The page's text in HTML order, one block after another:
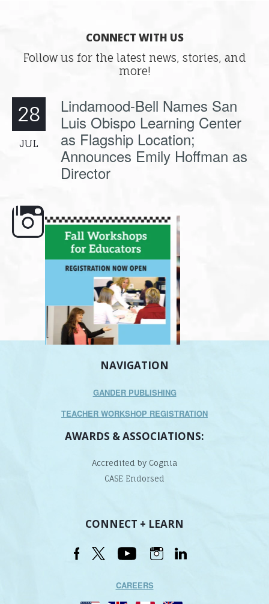
CONNECT WITH US
Follow us for the latest news, stories, and
more!
28
JUL
Lindamood-Bell Names San
Luis Obispo Learning Center
as Flagship Location;
Announces Emily Hoffman as
Director
here, Dyslexia is complex, but understanding
its causes...
NAVIGATION
GANDER PUBLISHING
TEACHER WORKSHOP REGISTRATION
AWARDS & ASSOCIATIONS:
Accredited by Cognia
CASE Endorsed
CONNECT + LEARN
CAREERS